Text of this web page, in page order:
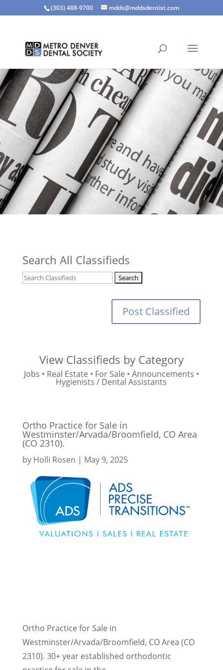
(303) 488-9700 mdds@mddsdentist.com
Search All Classifieds
Post Classified
View Classifieds by Category
Jobs • Real Estate • For Sale • Announcements •
Hygienists / Dental Assistants
Ortho Practice for Sale in
Westminster/Arvada/Broomfield, CO Area
(CO 2310).
by Holli Rosen | May 9, 2025
Ortho Practice for Sale in
Westminster/Arvada/Broomfield, CO Area (CO
2310). 30+ year established orthodontic